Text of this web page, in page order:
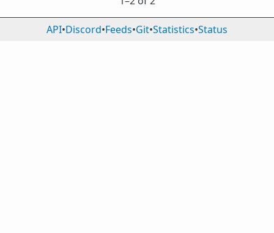
API•Discord•Feeds•Git•Statistics•Status